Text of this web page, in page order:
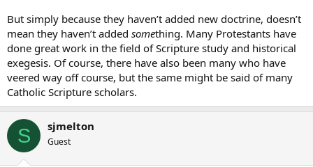
But simply because they haven’t added new doctrine, doesn’t
mean they haven’t added something. Many Protestants have
done great work in the field of Scripture study and historical
exegesis. Of course, there have also been many who have
veered way off course, but the same might be said of many
Catholic Scripture scholars.
S sjmelton
Guest